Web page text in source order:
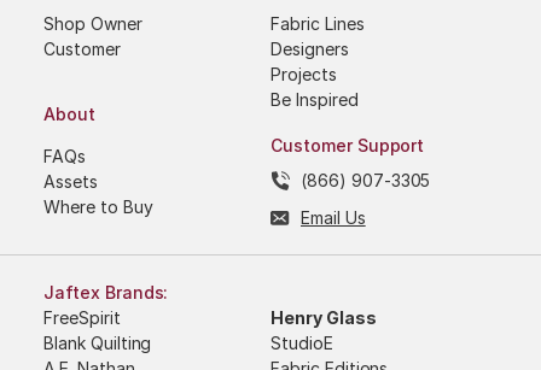
Shop Owner
Customer
About
FAQs
Assets
Where to Buy
Fabric Lines
Designers
Projects
Be Inspired
Customer Support
(866) 907-3305
Email Us
Jaftex Brands:
FreeSpirit
Henry Glass
Blank Quilting
StudioE